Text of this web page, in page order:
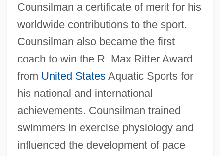
Counsilman a certificate of merit for his
worldwide contributions to the sport.
Counsilman also became the first
coach to win the R. Max Ritter Award
from United StatesAquatic Sports for
his national and international
achievements. Counsilman trained
swimmers in exercise physiology and
influenced the development of pace